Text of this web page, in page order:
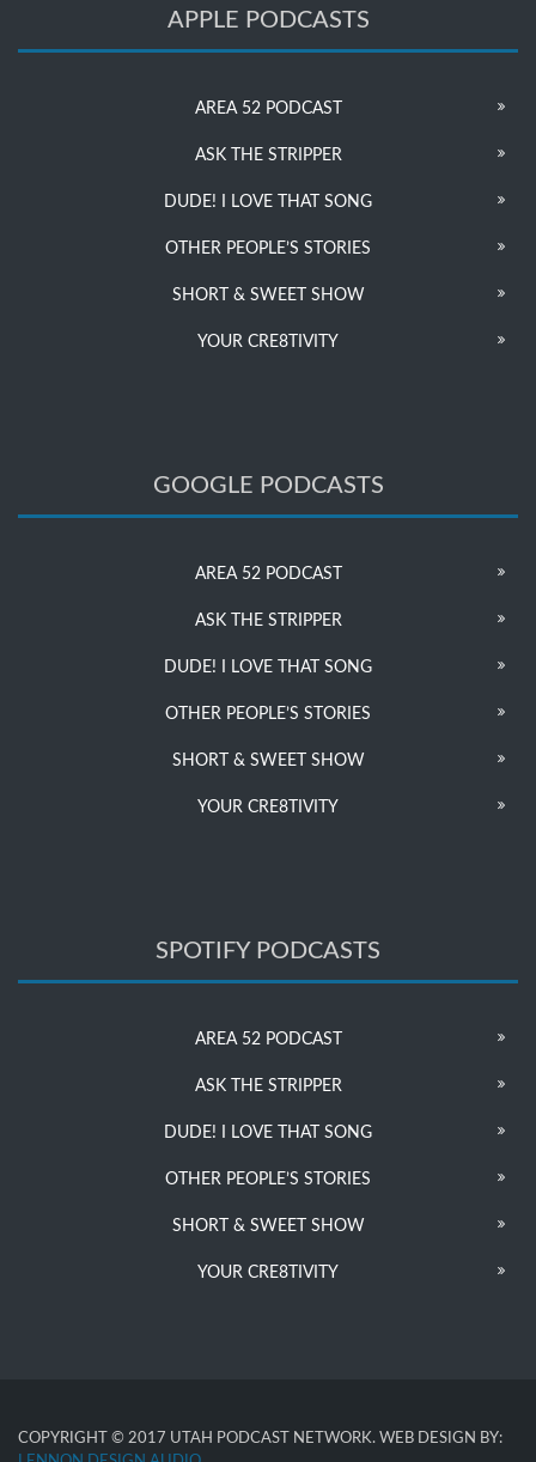
APPLE PODCASTS
AREA 52 PODCAST
ASK THE STRIPPER
DUDE! I LOVE THAT SONG
OTHER PEOPLE’S STORIES
SHORT & SWEET SHOW
YOUR CRE8TIVITY
GOOGLE PODCASTS
AREA 52 PODCAST
ASK THE STRIPPER
DUDE! I LOVE THAT SONG
OTHER PEOPLE’S STORIES
SHORT & SWEET SHOW
YOUR CRE8TIVITY
SPOTIFY PODCASTS
AREA 52 PODCAST
ASK THE STRIPPER
DUDE! I LOVE THAT SONG
OTHER PEOPLE’S STORIES
SHORT & SWEET SHOW
YOUR CRE8TIVITY
COPYRIGHT © 2017 UTAH PODCAST NETWORK. WEB DESIGN BY: